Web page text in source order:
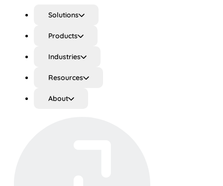
Solutions
Products
Industries
Resources
About